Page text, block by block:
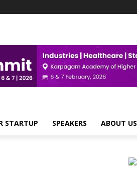
STARTUP SPEAKERS ABOUT US